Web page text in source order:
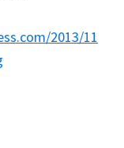
2013/11